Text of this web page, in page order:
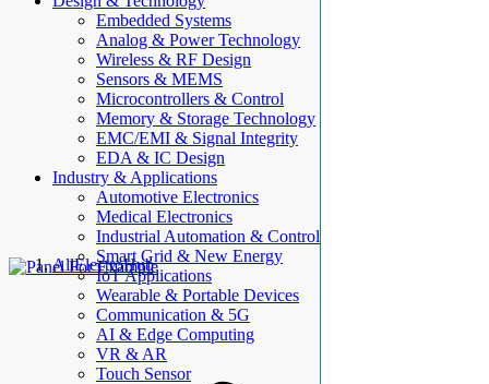
Embedded Systems
Analog & Power Technology
Wireless & RF Design
Sensors & MEMS
Microcontrollers & Control
Memory & Storage Technology
EMC/EMI & Signal Integrity
EDA & IC Design
Industry & Applications
Automotive Electronics
Medical Electronics
Industrial Automation & Control
Smart Grid & New Energy
IoT Applications
Wearable & Portable Devices
Communication & 5G
AI & Edge Computing
VR & AR
Touch Sensor
AllElectroHub